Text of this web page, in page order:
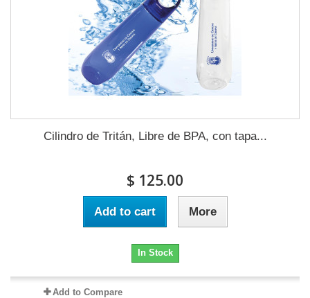
Cilindro de Tritán, Libre de BPA, con tapa...
$ 125.00
Add to cart More
In Stock
Add to Compare